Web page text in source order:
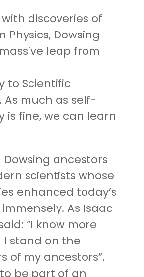
discoveries of
Physics, Dowsing
leap from
to Scientific
As much as self-
is fine, we can learn
ancestors
scientists whose
enhanced today’s
As Isaac
“I know more
I stand on the
of my ancestors”.
be part of an